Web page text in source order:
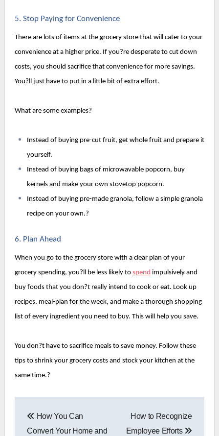
5. Stop Paying for Convenience
There are lots of items at the grocery store that will cater to your
convenience at a higher price. If you?re desperate to cut down
costs, you should sacrifice that convenience for more savings.
You?ll just have to put in a little bit of extra effort.
What are some examples?
Instead of buying pre-cut fruit, get whole fruit and prepare it
yourself.
Instead of buying bags of microwavable popcorn, buy
kernels and make your own stovetop popcorn.
Instead of buying pre-made granola, follow a simple granola
recipe on your own.?
6. Plan Ahead
When you go to the grocery store with a clear plan of your
grocery spending, you?ll be less likely to spend impulsively and
buy foods that you don?t really intend to cook or eat. Look up
recipes, meal-plan for the week, and make a thorough shopping
list of every ingredient you need to buy. This will help you save.
You don?t have to sacrifice meals to save money. Follow these
tips to shrink your grocery costs and stock your kitchen at the
same time.?
navigation
How You Can
Convert Your Home and
How to Recognize
Employee Efforts